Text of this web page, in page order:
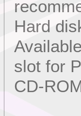
Hard
slot for
CD-